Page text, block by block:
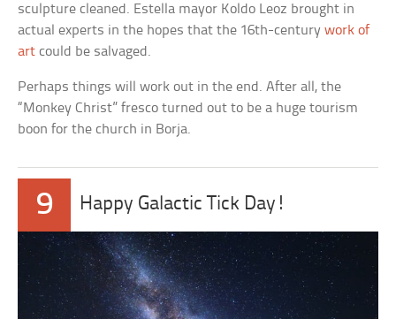
sculpture cleaned. Estella mayor Koldo Leoz brought in
actual experts in the hopes that the 16th-centurywork of
art could be salvaged.
Perhaps things will work out in the end. After all, the
“Monkey Christ” fresco turned out to be a huge tourism
boon for the church in Borja.
9 Happy Galactic Tick Day!